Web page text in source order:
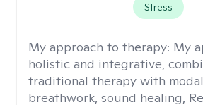
Stress
My approach to therapy: My
holistic and integrative,
traditional therapy with
breathwork, sound healing,